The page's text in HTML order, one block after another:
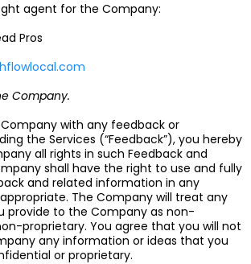
agent for the Company:
Pros
Company.
with any feedback or
the Services (“Feedback”), you hereby
all rights in such Feedback and
shall have the right to use and fully
and related information in any
The Company will treat any
provide to the Company as non-
proprietary. You agree that you will not
any information or ideas that you
or proprietary.